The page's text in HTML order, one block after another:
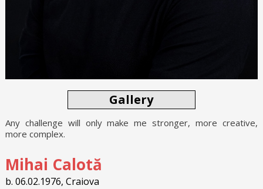
Gallery
Any challenge will only make me stronger, more creative,
more complex.
Mihai Calotă
b. 06.02.1976, Craiova